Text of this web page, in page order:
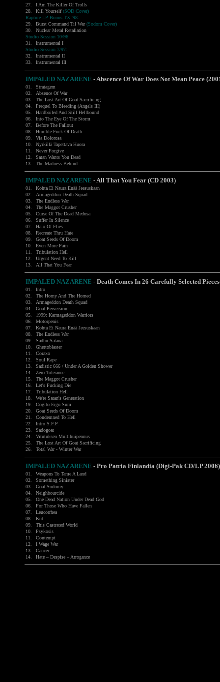
27.
I Am The Killer Of Trolls
28.
Kill Yourself(SOD Cover)
Rapture LP Bonus TX '98:
29.
Burst Command Til War(Sodom Cover)
30.
Nuclear Metal Retaliation
Studio Session 10/96:
31.
Instrumental I
Studio Session 7/97:
32.
Instrumental II
33.
Instrumental III
IMPALED NAZARENE - Abscence Of War Does Not Mean Peace
01.
Stratagem
02.
Absence Of War
03.
The Lost Art Of Goat Sacrificing
04.
Prequel To Bleeding (Angels III)
05.
Hardboiled And Still Hellbound
06.
Into The Eye Of The Storm
07.
Before The Fallout
08.
Humble Fuck Of Death
09.
Via Dolorosa
10.
Nyrkillä Tapettava Huora
11.
Never Forgive
12.
Satan Wants You Dead
13.
The Madness Behind
IMPALED NAZARENE -All That You Fear (CD 2003)
01.
Kohta Ei Naura Enää Jeesuskaan
02.
Armageddon Death Squad
03.
The Endless War
04.
The Maggot Crusher
05.
Curse Of The Dead Medusa
06.
Suffer In Silence
07.
Halo Of Flies
08.
Recreate Thru Hate
09.
Goat Seeds Of Doom
10.
Even More Pain
11.
Tribulation Hell
12.
Urgent Need To Kill
13.
All That You Fear
IMPALED NAZARENE - Death Comes In 26 Carefully Selected
01.
Intro
02.
The Horny And The Horned
03.
Armageddon Death Squad
04.
Goat Perversion
05.
1999: Karmageddon Warriors
06.
Motorpenis
07.
Kohta Ei Naura Enää Jeesuskaan
08.
The Endless War
09.
Sadhu Satana
10.
Ghettoblaster
11.
Coraxo
12.
Soul Rape
13.
Sadistic 666 / Under A Golden Shower
14.
Zero Tolerance
15.
The Maggot Crusher
16.
Let's Fucking Die
17.
Tribulation Hell
18.
We're Satan's Generation
19.
Cogito Ergo Sum
20.
Goat Seeds Of Doom
21.
Condemned To Hell
22.
Intro S.F.P.
23.
Sadogoat
24.
Vitutuksen Multihuipennus
25.
The Lost Art Of Goat Sacrificing
26.
Total War - Winter War
IMPALED NAZARENE - Pro Patria Finlandia (Digi-Pak CD/LP 2006)
01.
Weapons To Tame A Land
02.
Something Sinister
03.
Goat Sodomy
04.
Neighbourcide
05.
One Dead Nation Under Dead God
06.
For Those Who Have Fallen
07.
Leucorrhea
08.
Kut
09.
This Castrated World
10.
Psykosis
11.
Contempt
12.
I Wage War
13.
Cancer
14.
Hate – Despise – Arrogance